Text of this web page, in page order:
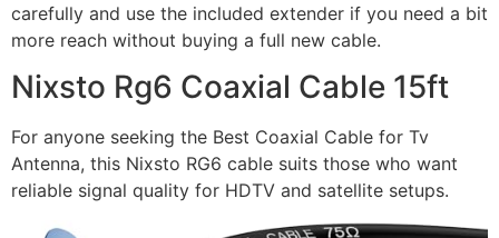
carefully and use the included extender if you need a bit
more reach without buying a full new cable.
Nixsto Rg6 Coaxial Cable 15ft
For anyone seeking the Best Coaxial Cable for Tv
Antenna, this Nixsto RG6 cable suits those who want
reliable signal quality for HDTV and satellite setups.